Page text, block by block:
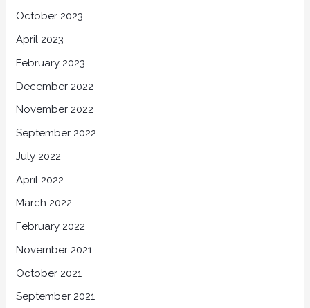
October 2023
April 2023
February 2023
December 2022
November 2022
September 2022
July 2022
April 2022
March 2022
February 2022
November 2021
October 2021
September 2021